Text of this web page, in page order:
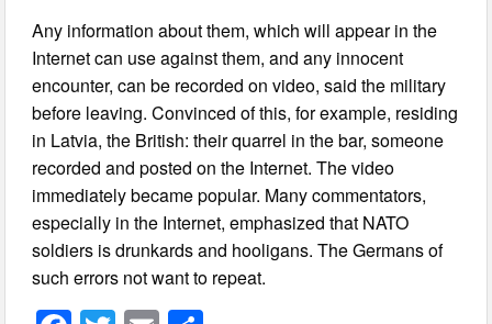
Any information about them, which will appear in the
Internet can use against them, and any innocent
encounter, can be recorded on video, said the military
before leaving. Convinced of this, for example, residing
in Latvia, the British: their quarrel in the bar, someone
recorded and posted on the Internet. The video
immediately became popular. Many commentators,
especially in the Internet, emphasized that NATO
soldiers is drunkards and hooligans. The Germans of
such errors not want to repeat.